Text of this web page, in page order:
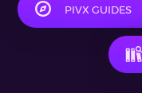
PIVX GUIDES